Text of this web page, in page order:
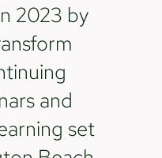
2023 by
and
set